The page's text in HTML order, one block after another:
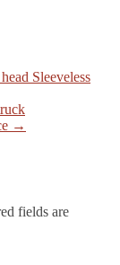
Sleeveless
→
fields are